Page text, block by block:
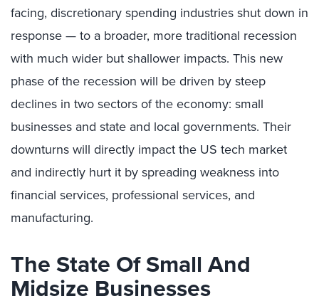
facing, discretionary spending industries shut down in
response — to a broader, more traditional recession
with much wider but shallower impacts. This new
phase of the recession will be driven by steep
declines in two sectors of the economy: small
businesses and state and local governments. Their
downturns will directly impact the US tech market
and indirectly hurt it by spreading weakness into
financial services, professional services, and
manufacturing.
The State Of Small And
Midsize Businesses